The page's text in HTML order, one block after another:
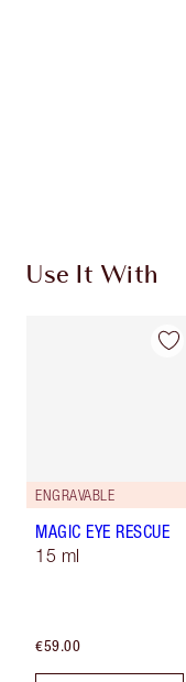
Use It With
ENGRAVABLE
MAGIC EYE RESCUE
15 ml
€59.00